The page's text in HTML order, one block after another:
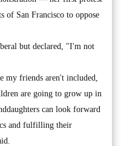
of San Francisco to oppose
but declared, "I'm not
my friends aren't included,
are going to grow up in
can look forward
and fulfilling their